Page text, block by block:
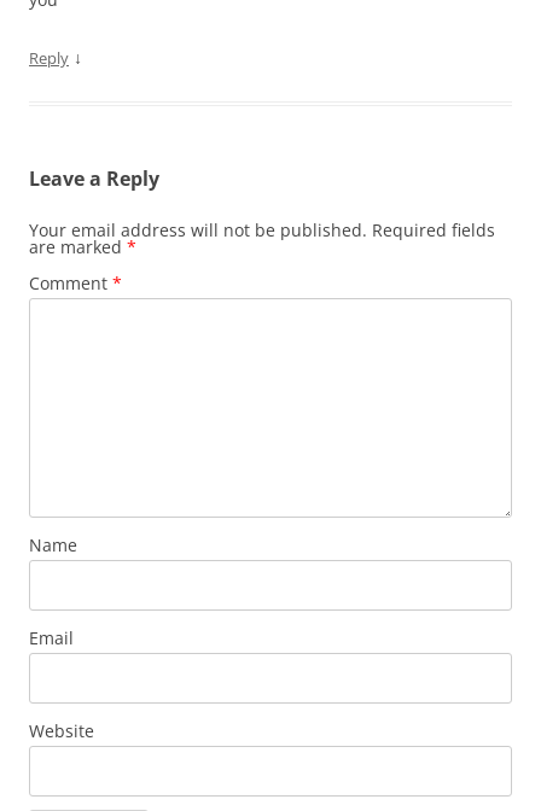
Reply ↓
Leave a Reply
Your email address will not be published. Required fields
are marked *
Comment *
Name
Email
Website